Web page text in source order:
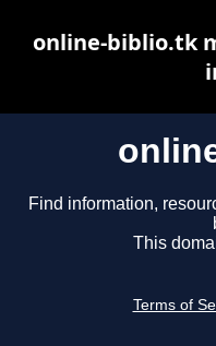
Find information,
This
Terms of
online-biblio.tk